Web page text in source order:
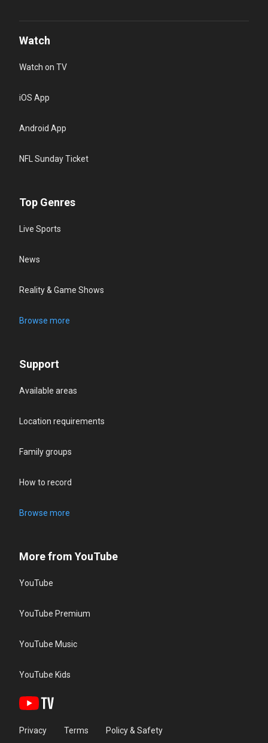
Watch
Watch on TV
iOS App
Android App
NFL Sunday Ticket
Top Genres
Live Sports
News
Reality & Game Shows
Browse more
Support
Available areas
Location requirements
Family groups
How to record
Browse more
More from YouTube
YouTube
YouTube Premium
YouTube Music
YouTube Kids
Privacy Terms Policy & Safety